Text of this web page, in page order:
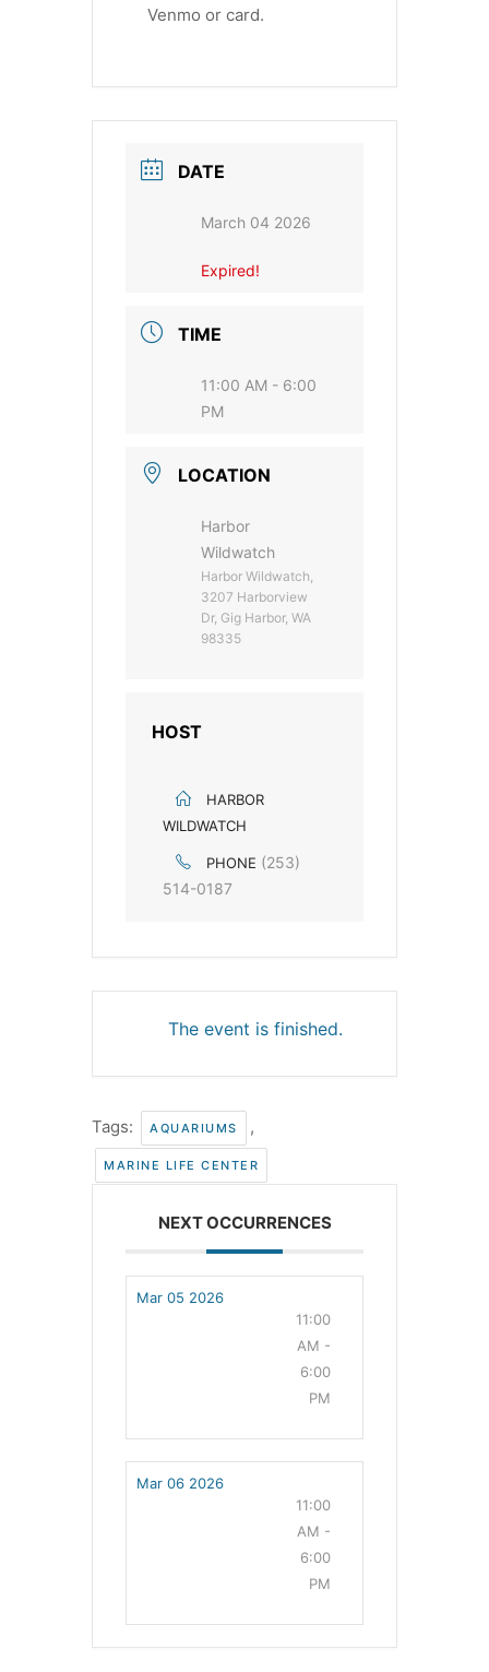
Venmo or card.
DATE
March 04 2026
Expired!
TIME
11:00 AM - 6:00
PM
LOCATION
Harbor
Wildwatch
Harbor Wildwatch,
3207 Harborview
Dr, Gig Harbor, WA
98335
HOST
HARBOR
WILDWATCH
PHONE (253)
514-0187
The event is finished.
Tags: AQUARIUMS ,
MARINE LIFE CENTER
NEXT OCCURRENCES
Mar 05 2026
11:00
AM -
6:00
PM
Mar 06 2026
11:00
AM -
6:00
PM